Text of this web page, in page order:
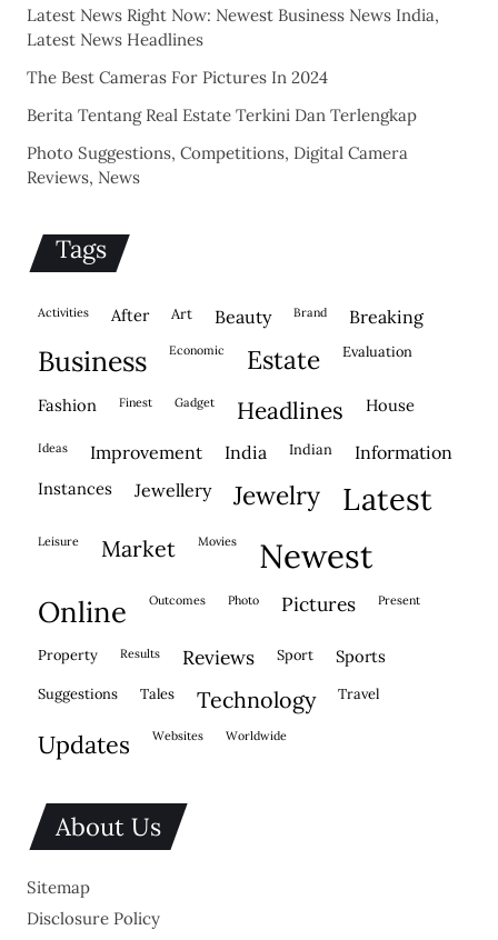
Latest News Right Now: Newest Business News India,
Latest News Headlines
The Best Cameras For Pictures In 2024
Berita Tentang Real Estate Terkini Dan Terlengkap
Photo Suggestions, Competitions, Digital Camera
Reviews, News
Tags
activities after Art beauty brand breaking
business economic estate evaluation
fashion finest gadget headlines house
ideas improvement india indian information
instances jewellery jewelry latest
leisure market movies newest
online outcomes photo pictures present
property results reviews sport sports
suggestions tales technology travel
updates websites worldwide
About Us
Sitemap
Disclosure Policy